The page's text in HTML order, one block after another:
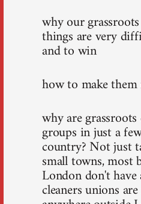
why our
things are very
and to win
how to make
why are
groups in just a
country? Not just
small towns, most
London don't
cleaners unions